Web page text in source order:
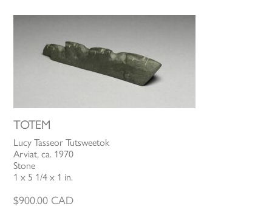
TOTEM
Lucy Tasseor Tutsweetok
Arviat, ca. 1970
Stone
1 x 5 1/4 x 1 in.
$900.00 CAD